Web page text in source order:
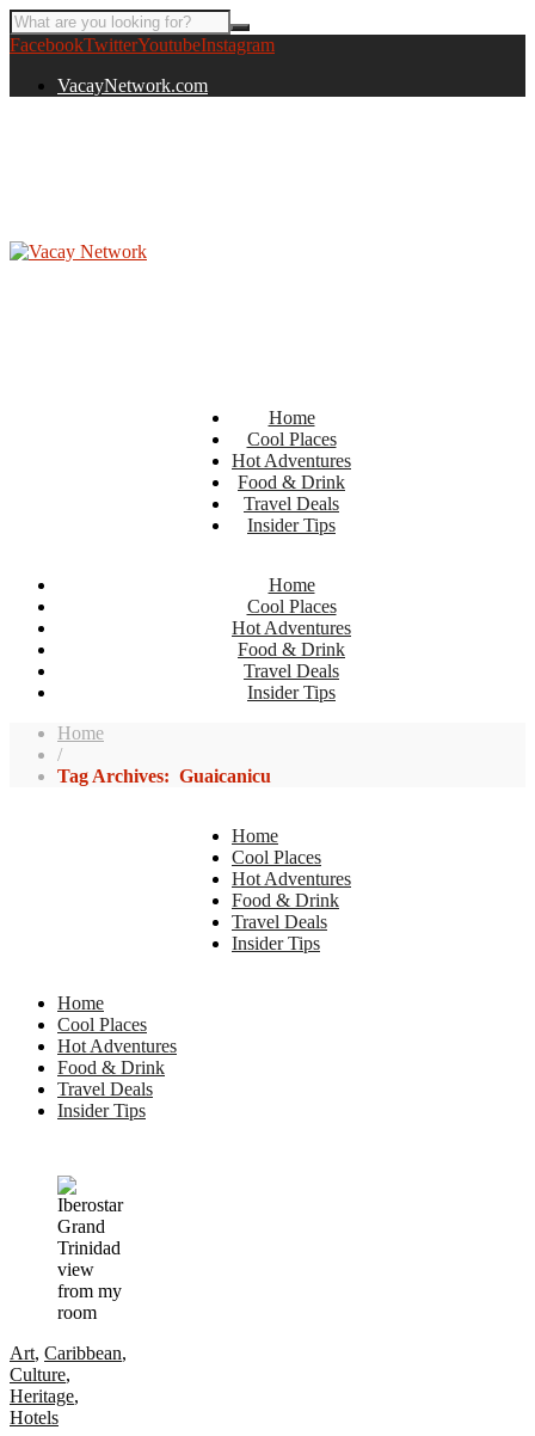
FacebookTwitterYoutubeInstagram
VacayNetwork.com
Home
Cool Places
Hot Adventures
Food & Drink
Travel Deals
Insider Tips
Home
Cool Places
Hot Adventures
Food & Drink
Travel Deals
Insider Tips
Home
/
Tag Archives: Guaicanicu
Home
Cool Places
Hot Adventures
Food & Drink
Travel Deals
Insider Tips
Home
Cool Places
Hot Adventures
Food & Drink
Travel Deals
Insider Tips
Art, Caribbean,
Culture,
Heritage,
Hotels